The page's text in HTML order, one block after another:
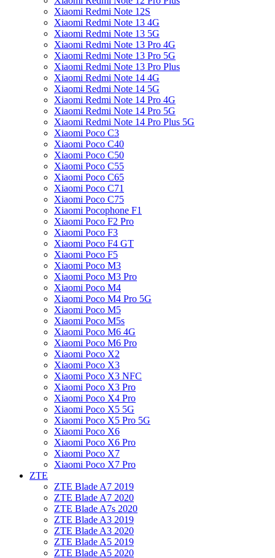
Xiaomi Redmi Note 12S
Xiaomi Redmi Note 13 4G
Xiaomi Redmi Note 13 5G
Xiaomi Redmi Note 13 Pro 4G
Xiaomi Redmi Note 13 Pro 5G
Xiaomi Redmi Note 13 Pro Plus
Xiaomi Redmi Note 14 4G
Xiaomi Redmi Note 14 5G
Xiaomi Redmi Note 14 Pro 4G
Xiaomi Redmi Note 14 Pro 5G
Xiaomi Redmi Note 14 Pro Plus 5G
Xiaomi Poco C3
Xiaomi Poco C40
Xiaomi Poco C50
Xiaomi Poco C55
Xiaomi Poco C65
Xiaomi Poco C71
Xiaomi Poco C75
Xiaomi Pocophone F1
Xiaomi Poco F2 Pro
Xiaomi Poco F3
Xiaomi Poco F4 GT
Xiaomi Poco F5
Xiaomi Poco M3
Xiaomi Poco M3 Pro
Xiaomi Poco M4
Xiaomi Poco M4 Pro 5G
Xiaomi Poco M5
Xiaomi Poco M5s
Xiaomi Poco M6 4G
Xiaomi Poco M6 Pro
Xiaomi Poco X2
Xiaomi Poco X3
Xiaomi Poco X3 NFC
Xiaomi Poco X3 Pro
Xiaomi Poco X4 Pro
Xiaomi Poco X5 5G
Xiaomi Poco X5 Pro 5G
Xiaomi Poco X6
Xiaomi Poco X6 Pro
Xiaomi Poco X7
Xiaomi Poco X7 Pro
ZTE
ZTE Blade A7 2019
ZTE Blade A7 2020
ZTE Blade A7s 2020
ZTE Blade A3 2019
ZTE Blade A3 2020
ZTE Blade A5 2019
ZTE Blade A5 2020